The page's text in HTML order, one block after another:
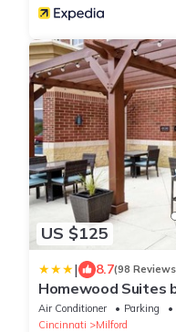
US $125
| 8.7(98
Homewood Suites
Air Conditioner Parking
Cincinnati
Milford